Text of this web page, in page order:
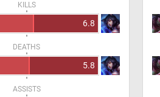
KILLS
6.8
DEATHS
5.8
ASSISTS